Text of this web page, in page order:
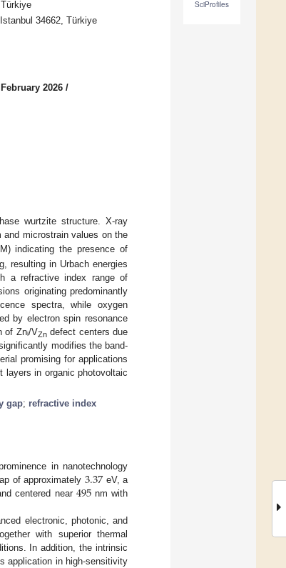
SciProfiles
34662, Türkiye
2026 /
wurtzite structure. X-ray
and microstrain values on the
indicating the presence of
resulting in Urbach energies
a refractive index range of
originating predominantly
spectra, while oxygen
by electron spin resonance
of Znᵢ/VZndefect centers due
modifies the band-
promising for applications
layers in organic photovoltaic
gap; refractive index
in nanotechnology
of approximately 3.37eV, a
centered near 495nm with
electronic, photonic, and
with superior thermal
In addition, the intrinsic
application in high-sensitivity